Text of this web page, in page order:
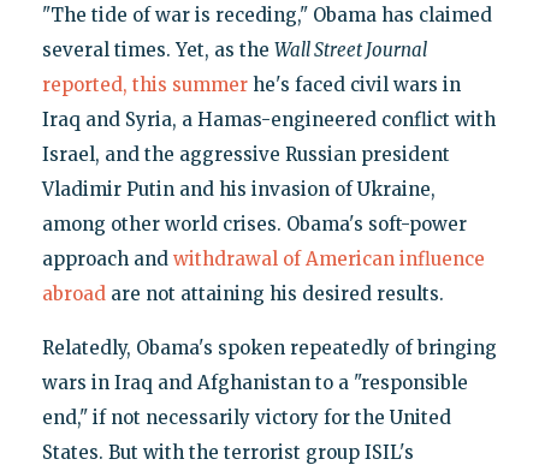
"The tide of war is receding," Obama has claimed
several times. Yet, as the Wall Street Journal
reported, this summerhe's faced civil wars in
Iraq and Syria, a Hamas-engineered conflict with
Israel, and the aggressive Russian president
Vladimir Putin and his invasion of Ukraine,
among other world crises. Obama's soft-power
approach and withdrawal of American influence
abroadare not attaining his desired results.
Relatedly, Obama's spoken repeatedly of bringing
wars in Iraq and Afghanistan to a "responsible
end," if not necessarily victory for the United
States. But with the terrorist group ISIL's